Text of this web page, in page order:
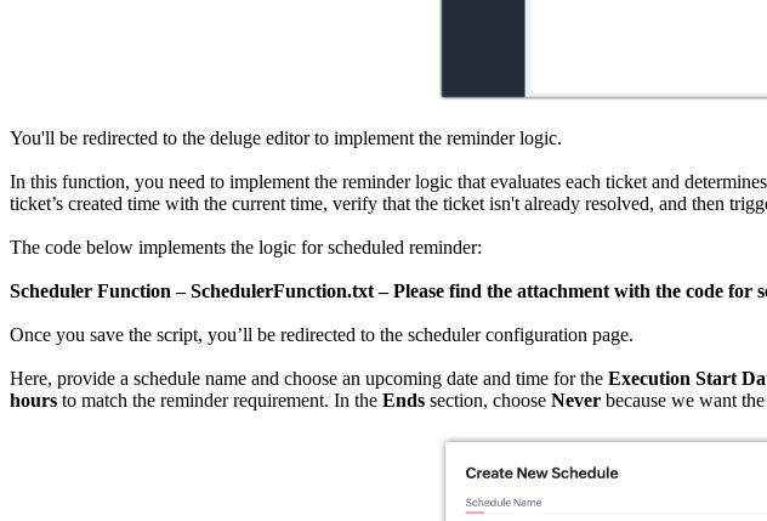
You'll be redirected to the deluge editor to implement the reminder logic.
In this function, you need to implement the reminder logic that evaluates each ticket and
ticket’s created time with the current time, verify that the ticket isn't already resolved, and then
The code below implements the logic for scheduled reminder:
Scheduler Function – SchedulerFunction.txt – Please find the attachment with the code for
Once you save the script, you’ll be redirected to the scheduler configuration page.
Here, provide a schedule name and choose an upcoming date and time for the Execution Start
hours to match the reminder requirement. In the Ends section, choose Never because we want